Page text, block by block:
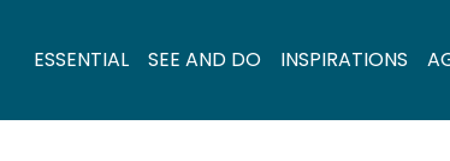
ESSENTIAL SEE AND DO INSPIRATIONS